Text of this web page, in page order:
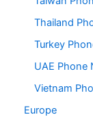
Thailand
Turkey
UAE Phone
Vietnam
Europe